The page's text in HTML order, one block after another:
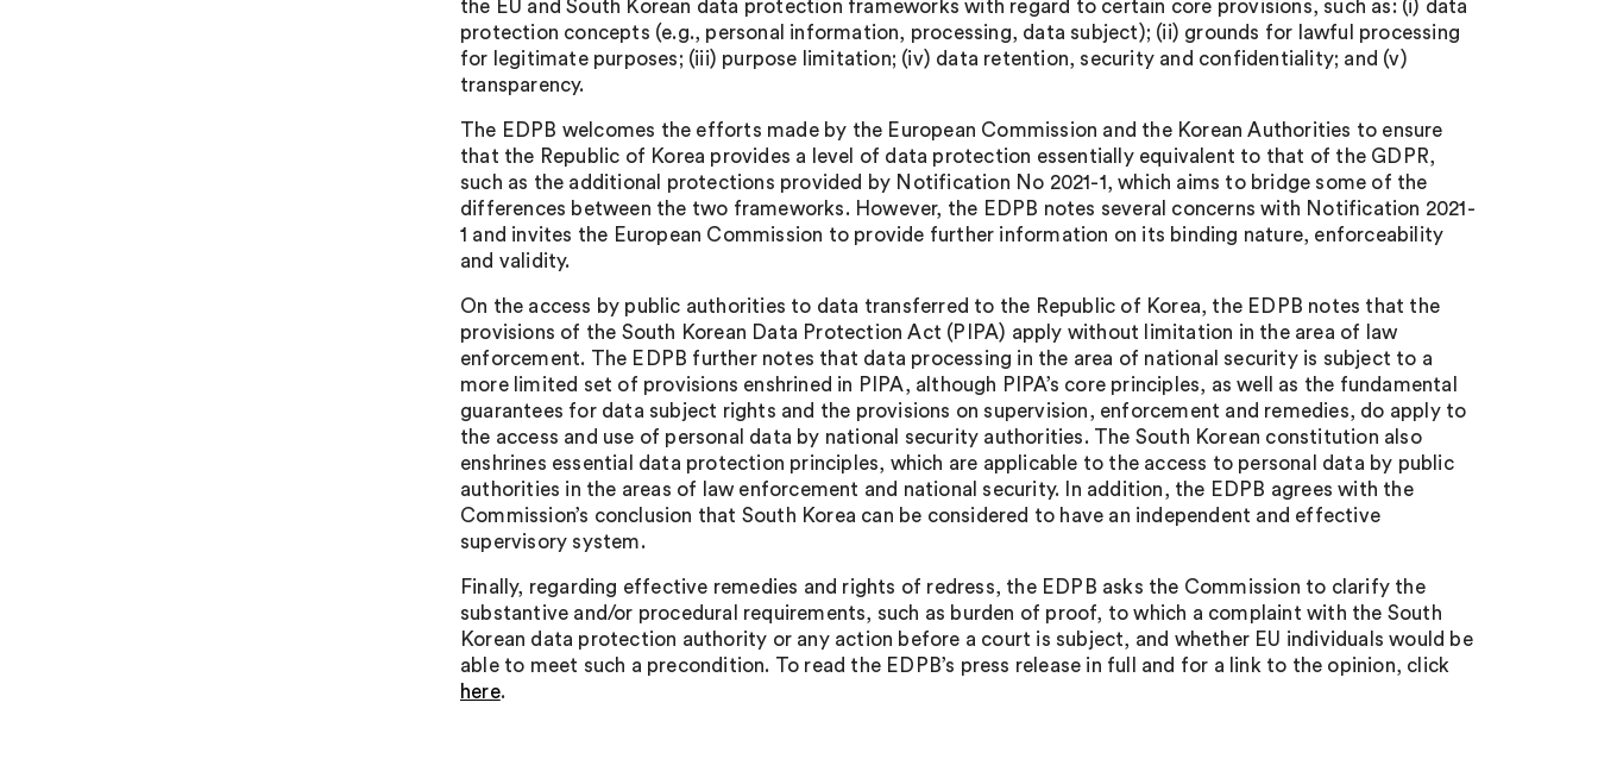
the EU and South Korean data protection frameworks with regard to certain core provisions, such as: (i) data
protection concepts (e.g., personal information, processing, data subject); (ii) grounds for lawful processing
for legitimate purposes; (iii) purpose limitation; (iv) data retention, security and confidentiality; and (v)
transparency.
The EDPB welcomes the efforts made by the European Commission and the Korean Authorities to ensure
that the Republic of Korea provides a level of data protection essentially equivalent to that of the GDPR,
such as the additional protections provided by Notification No 2021-1, which aims to bridge some of the
differences between the two frameworks. However, the EDPB notes several concerns with Notification 2021-
1 and invites the European Commission to provide further information on its binding nature, enforceability
and validity.
On the access by public authorities to data transferred to the Republic of Korea, the EDPB notes that the
provisions of the South Korean Data Protection Act (PIPA) apply without limitation in the area of law
enforcement. The EDPB further notes that data processing in the area of national security is subject to a
more limited set of provisions enshrined in PIPA, although PIPA’s core principles, as well as the fundamental
guarantees for data subject rights and the provisions on supervision, enforcement and remedies, do apply to
the access and use of personal data by national security authorities. The South Korean constitution also
enshrines essential data protection principles, which are applicable to the access to personal data by public
authorities in the areas of law enforcement and national security. In addition, the EDPB agrees with the
Commission’s conclusion that South Korea can be considered to have an independent and effective
supervisory system.
Finally, regarding effective remedies and rights of redress, the EDPB asks the Commission to clarify the
substantive and/or procedural requirements, such as burden of proof, to which a complaint with the South
Korean data protection authority or any action before a court is subject, and whether EU individuals would be
able to meet such a precondition. To read the EDPB’s press release in full and for a link to the opinion, click
here.